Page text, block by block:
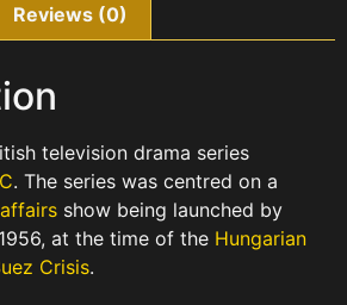
Reviews (0)
television drama series
. The series was centred on a
show being launched by
at the time of the Hungarian
Crisis.